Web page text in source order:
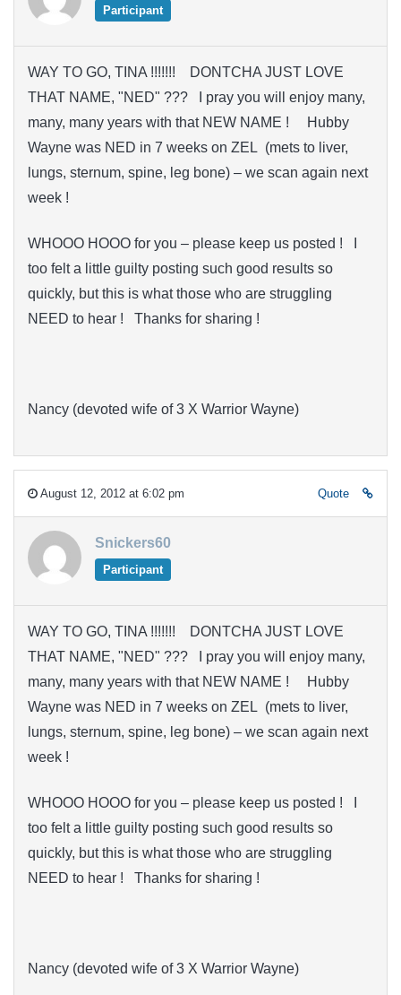
Participant
WAY TO GO, TINA !!!!!!! DONTCHA JUST LOVE
THAT NAME, "NED" ??? I pray you will enjoy many,
many, many years with that NEW NAME ! Hubby
Wayne was NED in 7 weeks on ZEL (mets to liver,
lungs, sternum, spine, leg bone) – we scan again next
week !
WHOOO HOOO for you – please keep us posted ! I
too felt a little guilty posting such good results so
quickly, but this is what those who are struggling
NEED to hear ! Thanks for sharing !
Nancy (devoted wife of 3 X Warrior Wayne)
August 12, 2012 at 6:02 pm Quote
Snickers60
Participant
WAY TO GO, TINA !!!!!!! DONTCHA JUST LOVE
THAT NAME, "NED" ??? I pray you will enjoy many,
many, many years with that NEW NAME ! Hubby
Wayne was NED in 7 weeks on ZEL (mets to liver,
lungs, sternum, spine, leg bone) – we scan again next
week !
WHOOO HOOO for you – please keep us posted ! I
too felt a little guilty posting such good results so
quickly, but this is what those who are struggling
NEED to hear ! Thanks for sharing !
Nancy (devoted wife of 3 X Warrior Wayne)